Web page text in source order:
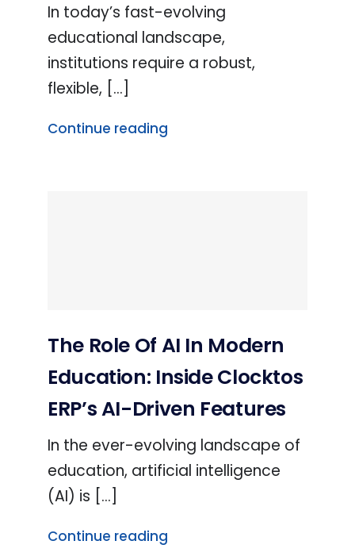
In today’s fast-evolving
educational landscape,
institutions require a robust,
flexible, [...]
Continue reading
The Role Of AI In Modern
Education: Inside Clocktos
ERP’s AI-Driven Features
In the ever-evolving landscape of
education, artificial intelligence
(AI) is [...]
Continue reading